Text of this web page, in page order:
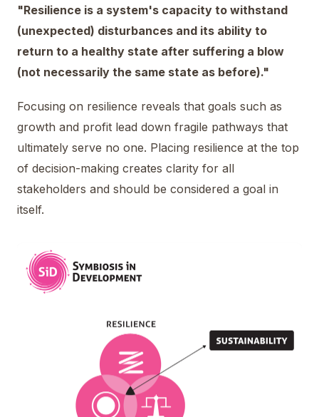
"Resilience is a system's capacity to withstand
(unexpected) disturbances and its ability to
return to a healthy state after suffering a blow
(not necessarily the same state as before)."
Focusing on resilience reveals that goals such as
growth and profit lead down fragile pathways that
ultimately serve no one. Placing resilience at the top
of decision-making creates clarity for all
stakeholders and should be considered a goal in
itself.